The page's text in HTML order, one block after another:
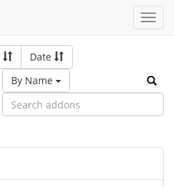
Date
By Name